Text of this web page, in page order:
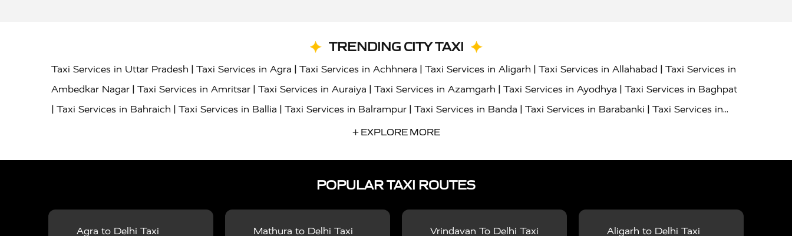
TRENDING CITY TAXI
Taxi Services in Uttar Pradesh | Taxi Services in Agra | Taxi Services in Achhnera | Taxi Services in Aligarh | Taxi Services in Allahabad | Taxi Services in
Ambedkar Nagar | Taxi Services in Amritsar | Taxi Services in Auraiya | Taxi Services in Azamgarh | Taxi Services in Ayodhya | Taxi Services in Baghpat
| Taxi Services in Bahraich | Taxi Services in Ballia | Taxi Services in Balrampur | Taxi Services in Banda | Taxi Services in Barabanki | Taxi Services in
Taxi Services in Basti|Taxi Services in Bijnor
Taxi Services in Noida|Taxi Services in Ghaziabad |Taxi Services in Ghazipur
Services in Gonda|Taxi Services in Garhmukteshwar|Taxi Services in Gorakhpur|Taxi Services in Gurgaon|Taxi Services in Hamirpur|Taxi Services
in Hapur| Taxi Services in Hardoi Taxi Services in Hathras|Taxi Services in Jalaun|Taxi Services in Jaunpur Taxi Services in Jaipur|Taxi Services in
+ EXPLORE MORE
POPULAR TAXI ROUTES
Agra to Delhi Taxi Mathura to Delhi Taxi Vrindavan To Delhi Taxi Aligarh to Delhi Taxi